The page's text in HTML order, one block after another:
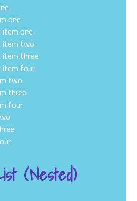
one
one
item two
item three
item four
two
three
four
(Nested)